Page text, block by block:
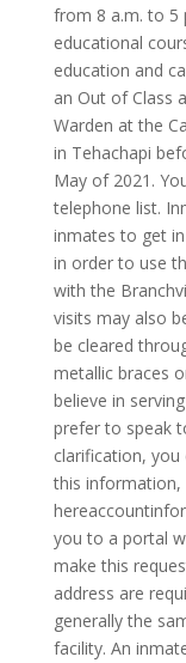
from 8 a.m. to 5
educational
education and
an Out of Class
Warden at the
in Tehachapi
May of 2021.
telephone list.
inmates to get
in order to use
with the
visits may also
be cleared
metallic braces
believe in
prefer to speak
clarification, you
this information,
you to a portal
make this
address are
generally the
facility. An